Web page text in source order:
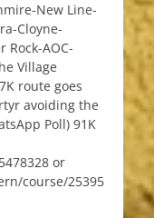
New Line-
Cloyne-
Rock-AOC-
Village
route goes
avoiding the
Poll) 91K
or
course/25395